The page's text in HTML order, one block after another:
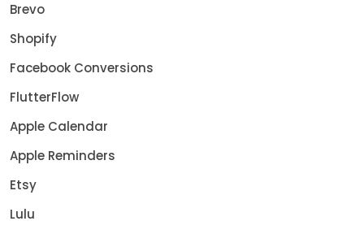
Brevo
Shopify
Facebook Conversions
FlutterFlow
Apple Calendar
Apple Reminders
Etsy
Lulu